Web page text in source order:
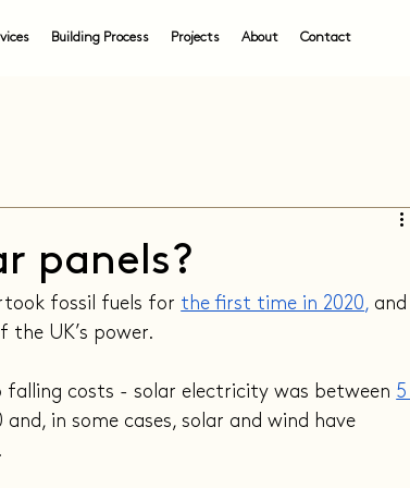
Building Process Projects About Contact
panels?
fossil fuels for the first time in 2020, and
UK’s power.
falling costs - solar electricity was between 5
in some cases, solar and wind have